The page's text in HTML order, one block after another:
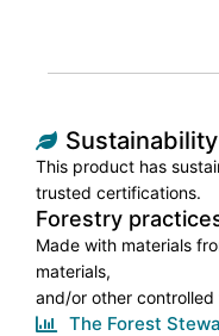
This product has
trusted certifications.
Forestry
Made with materials
materials,
and/or other controlled
The Forest